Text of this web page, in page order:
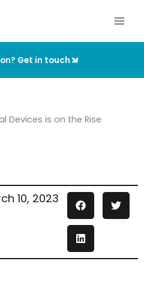
Get in touch
Devices is on the Rise
10, 2023